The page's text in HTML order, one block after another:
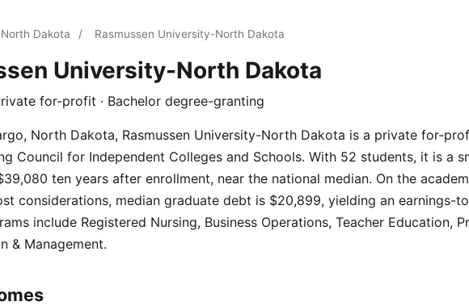
North Dakota / Rasmussen University-North Dakota
University-North Dakota
for-profit · Bachelor degree-granting
North Dakota, Rasmussen University-North Dakota is a private for-
Council for Independent Colleges and Schools. With 52 students, it is a
ten years after enrollment, near the national median. On the
considerations, median graduate debt is $20,899, yielding an earnings-
include Registered Nursing, Business Operations, Teacher Education,
& Management.